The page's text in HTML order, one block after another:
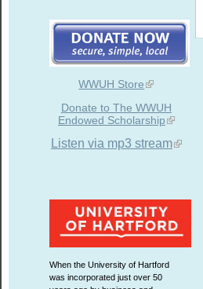
WWUH Store
Donate to The WWUH
Endowed Scholarship
Listen via mp3 stream
When the University of Hartford
was incorporated just over 50